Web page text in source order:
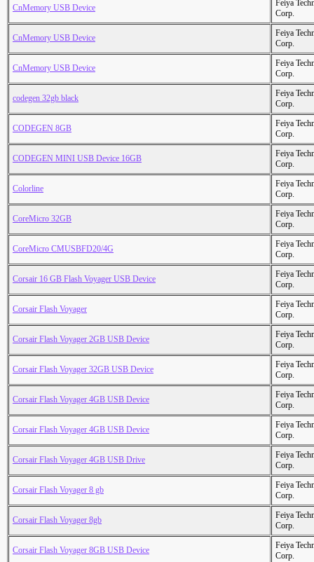
CnMemory USB Device
Feiya
Corp.
CnMemory USB Device
Feiya
Corp.
CnMemory USB Device
Feiya
Corp.
codegen 32gb black
Feiya
Corp.
CODEGEN 8GB
Feiya
Corp.
CODEGEN MINI USB Device 16GB
Feiya
Corp.
Colorline
Feiya
Corp.
CoreMicro 32GB
Feiya
Corp.
CoreMicro CMUSBFD20/4G
Feiya
Corp.
Corsair 16 GB Flash Voyager USB Device
Feiya
Corp.
Corsair Flash Voyager
Feiya
Corp.
Corsair Flash Voyager 2GB USB Device
Feiya
Corp.
Corsair Flash Voyager 32GB USB Device
Feiya
Corp.
Corsair Flash Voyager 4GB USB Device
Feiya
Corp.
Corsair Flash Voyager 4GB USB Device
Feiya
Corp.
Corsair Flash Voyager 4GB USB Drive
Feiya
Corp.
Corsair Flash Voyager 8 gb
Feiya
Corp.
Corsair Flash Voyager 8gb
Feiya
Corp.
Corsair Flash Voyager 8GB USB Device
Feiya
Corp.